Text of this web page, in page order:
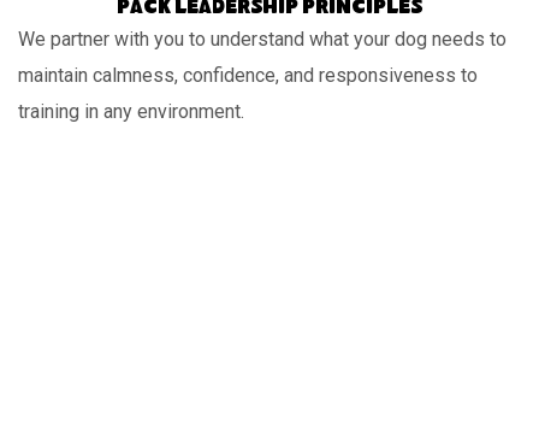
Pack leadership principles
We partner with you to understand what your dog needs to
maintain calmness, confidence, and responsiveness to
training in any environment.